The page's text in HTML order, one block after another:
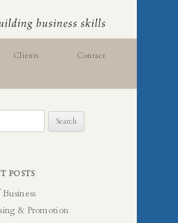
Clients Contact
POSTS
& Promotion